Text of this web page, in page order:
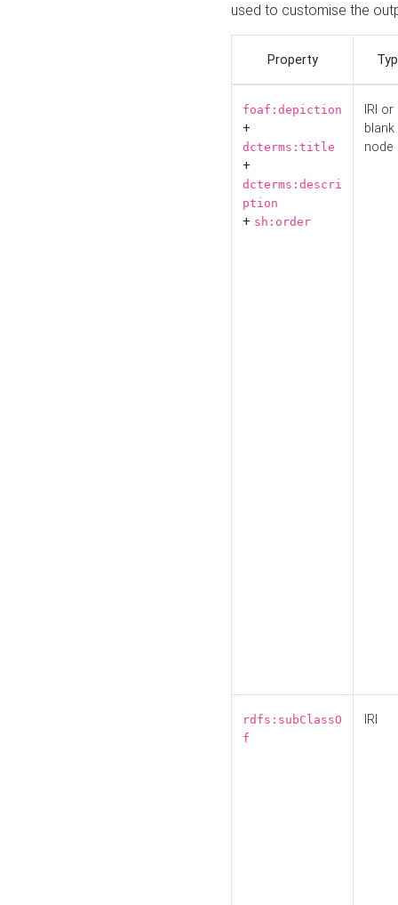
used to customise the
Property
foaf:depiction
+
dcterms:title
+
dcterms:descri
ption
+ sh:order
IRI or
blank
node
rdfs:subClassO
f
IRI